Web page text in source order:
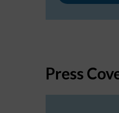
Press